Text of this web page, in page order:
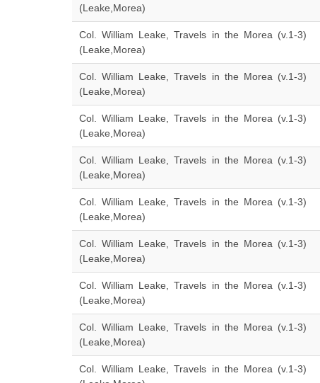
(Leake,Morea)
Col. William Leake, Travels in the Morea (v.1-3)
(Leake,Morea)
Col. William Leake, Travels in the Morea (v.1-3)
(Leake,Morea)
Col. William Leake, Travels in the Morea (v.1-3)
(Leake,Morea)
Col. William Leake, Travels in the Morea (v.1-3)
(Leake,Morea)
Col. William Leake, Travels in the Morea (v.1-3)
(Leake,Morea)
Col. William Leake, Travels in the Morea (v.1-3)
(Leake,Morea)
Col. William Leake, Travels in the Morea (v.1-3)
(Leake,Morea)
Col. William Leake, Travels in the Morea (v.1-3)
(Leake,Morea)
Col. William Leake, Travels in the Morea (v.1-3)